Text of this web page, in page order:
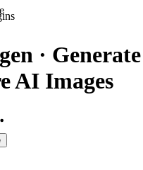
·
AI Images